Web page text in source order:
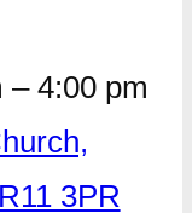
– 4:00 pm
3PR